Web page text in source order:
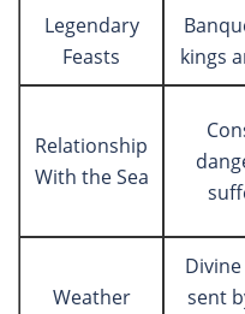
Legendary
Feasts
kings
Relationship
With the Sea
Weather
sent